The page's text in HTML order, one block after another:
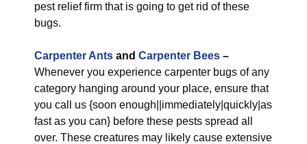
pest relief firm that is going to get rid of these
bugs.
Carpenter Ants and Carpenter Bees –
Whenever you experience carpenter bugs of any
category hanging around your place, ensure that
you call us {soon enough||immediately|quickly|as
fast as you can} before these pests spread all
over. These creatures may likely cause extensive